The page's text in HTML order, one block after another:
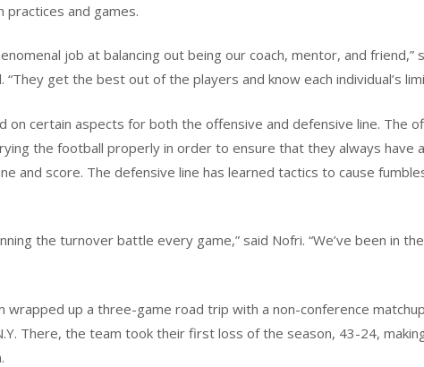
practices and games.
job at balancing out being our coach, mentor, and friend,”
“They get the best out of the players and know each individual’s
on certain aspects for both the offensive and defensive line. The
the football properly in order to ensure that they always have
and score. The defensive line has learned tactics to cause
the turnover battle every game,” said Nofri. “We’ve been in
wrapped up a three-game road trip with a non-conference
There, the team took their first loss of the season, 43-24,